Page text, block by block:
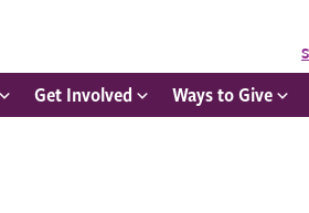
Get Involved Ways to Give